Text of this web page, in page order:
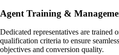
Agent Training &
Dedicated representatives are trained
qualification criteria to ensure
objectives and conversion quality.